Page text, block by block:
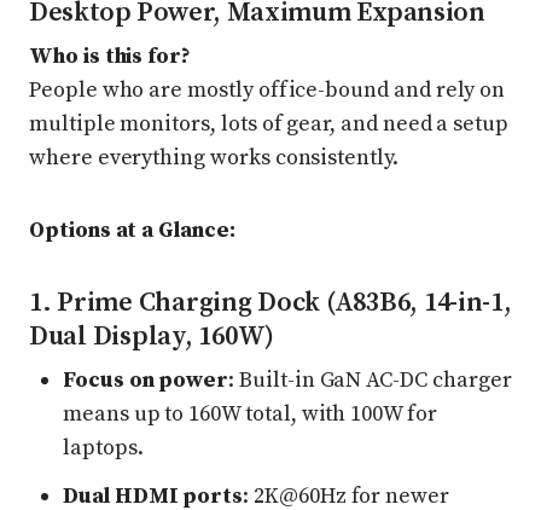
Desktop Power, Maximum Expansion
Who is this for?
People who are mostly office-bound and rely on
multiple monitors, lots of gear, and need a setup
where everything works consistently.
Options at a Glance:
1. Prime Charging Dock (A83B6, 14-in-1,
Dual Display, 160W)
Focus on power: Built-in GaN AC-DC charger
means up to 160W total, with 100W for
laptops.
Dual HDMI ports: 2K@60Hz for newer